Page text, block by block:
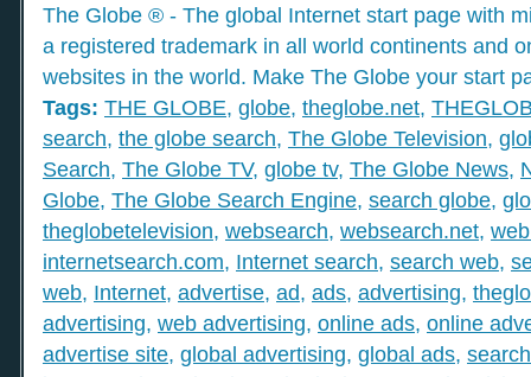
The Globe ® - The global Internet start page with
a registered trademark in all world continents and
websites in the world. Make The Globe your start
Tags: THE GLOBE, globe, theglobe.net,
search, the globe search, The Globe Television,
Search, The Globe TV, globe tv, The Globe News,
Globe, The Globe Search Engine, search globe,
theglobetelevision, websearch, websearch.net,
internetsearch.com, Internet search, search web,
web, Internet, advertise, ad, ads, advertising,
advertising, web advertising, online ads, online
advertise site, global advertising, global ads,